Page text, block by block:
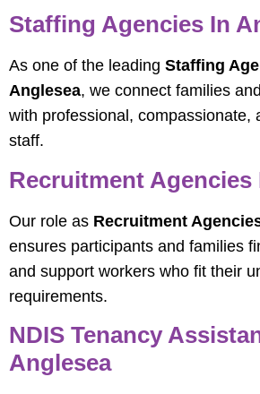
Staffing Agencies In
As one of the leading Staffing
Anglesea, we connect families
with professional, compassionate,
staff.
Recruitment Agencies
Our role as Recruitment
ensures participants and families
and support workers who fit their
requirements.
NDIS Tenancy
Anglesea